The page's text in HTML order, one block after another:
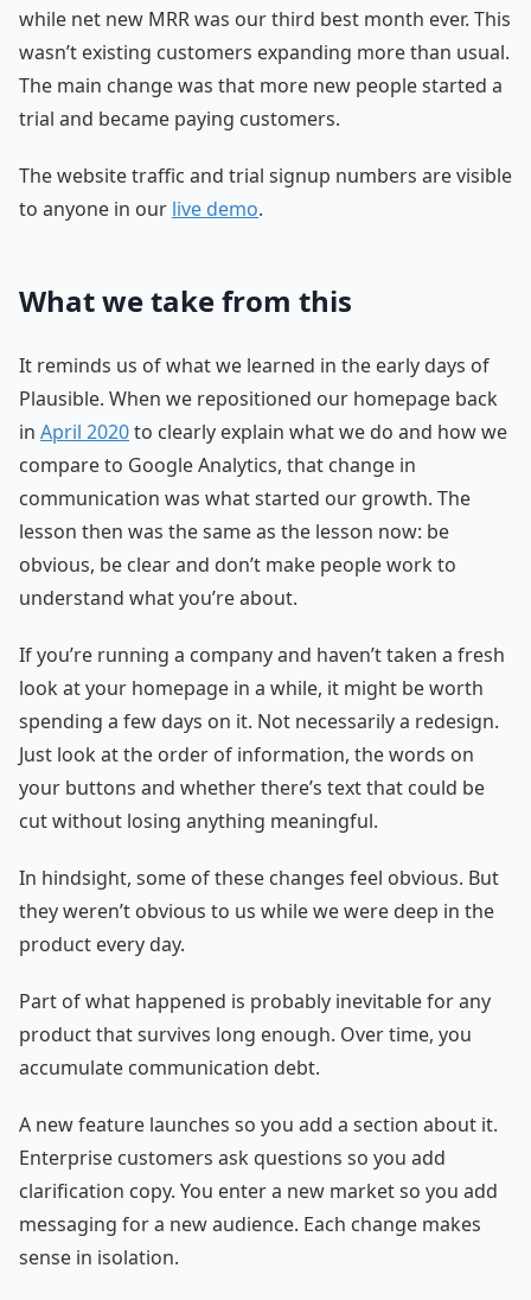
while net new MRR was our third best month ever. This
wasn’t existing customers expanding more than usual.
The main change was that more new people started a
trial and became paying customers.
The website traffic and trial signup numbers are visible
to anyone in our live demo.
What we take from this
It reminds us of what we learned in the early days of
Plausible. When we repositioned our homepage back
in April 2020to clearly explain what we do and how we
compare to Google Analytics, that change in
communication was what started our growth. The
lesson then was the same as the lesson now: be
obvious, be clear and don’t make people work to
understand what you’re about.
If you’re running a company and haven’t taken a fresh
look at your homepage in a while, it might be worth
spending a few days on it. Not necessarily a redesign.
Just look at the order of information, the words on
your buttons and whether there’s text that could be
cut without losing anything meaningful.
In hindsight, some of these changes feel obvious. But
they weren’t obvious to us while we were deep in the
product every day.
Part of what happened is probably inevitable for any
product that survives long enough. Over time, you
accumulate communication debt.
A new feature launches so you add a section about it.
Enterprise customers ask questions so you add
clarification copy. You enter a new market so you add
messaging for a new audience. Each change makes
sense in isolation.